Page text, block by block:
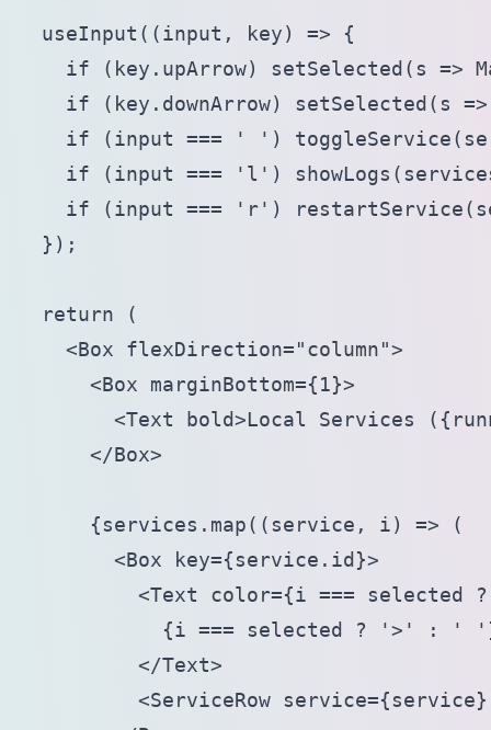
  useInput((input, key) => {
if (key.upArrow) setSelected(s =>
if (key.downArrow) setSelected(s
if (input === ' ')
if (input === 'l')
if (input === 'r')
  });
  return (
    <Box flexDirection="column">
      <Box marginBottom={1}>
<Text bold>Local Services
      </Box>
      {services.map((service, i) => (
        <Box key={service.id}>
<Text color={i === selected
{i === selected ? '>' : '
          </Text>
<ServiceRow